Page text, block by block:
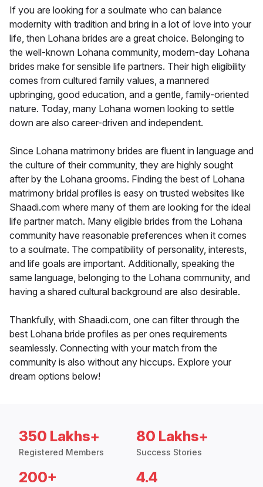
If you are looking for a soulmate who can balance
modernity with tradition and bring in a lot of love into your
life, then Lohana brides are a great choice. Belonging to
the well-known Lohana community, modern-day Lohana
brides make for sensible life partners. Their high eligibility
comes from cultured family values, a mannered
upbringing, good education, and a gentle, family-oriented
nature. Today, many Lohana women looking to settle
down are also career-driven and independent.
Since Lohana matrimony brides are fluent in language and
the culture of their community, they are highly sought
after by the Lohana grooms. Finding the best of Lohana
matrimony bridal profiles is easy on trusted websites like
Shaadi.com where many of them are looking for the ideal
life partner match. Many eligible brides from the Lohana
community have reasonable preferences when it comes
to a soulmate. The compatibility of personality, interests,
and life goals are important. Additionally, speaking the
same language, belonging to the Lohana community, and
having a shared cultural background are also desirable.
Thankfully, with Shaadi.com, one can filter through the
best Lohana bride profiles as per ones requirements
seamlessly. Connecting with your match from the
community is also without any hiccups. Explore your
dream options below!
350 Lakhs+
Registered Members
80 Lakhs+
Success Stories
200+ 4.4